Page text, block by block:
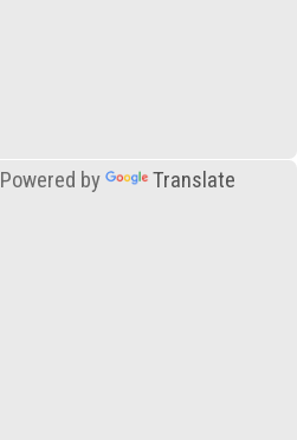
Powered by Translate